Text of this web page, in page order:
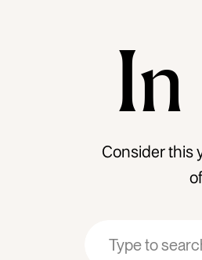
Search
for:
In
Search
for:
Consider this